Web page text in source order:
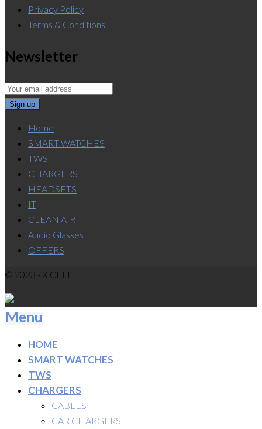
Privacy Policy
Terms & Conditions
Newsletter
Home
SMART WATCHES
TWS
CHARGERS
HEADSETS
IT
CLEAN AIR
Audio Glasses
OFFERS
© 2023 - X.CELL
Menu
HOME
SMART WATCHES
TWS
CHARGERS
CABLES
CAR CHARGERS